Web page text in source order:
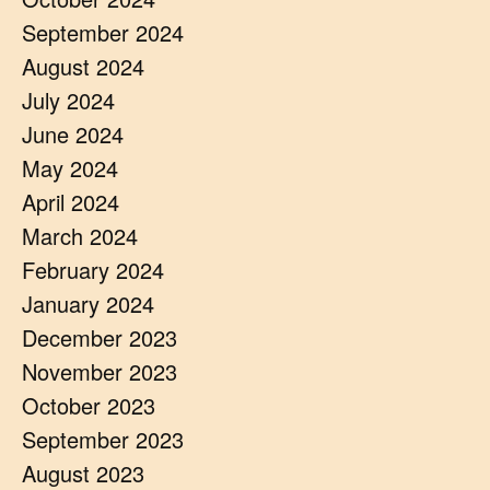
September 2024
August 2024
July 2024
June 2024
May 2024
April 2024
March 2024
February 2024
January 2024
December 2023
November 2023
October 2023
September 2023
August 2023